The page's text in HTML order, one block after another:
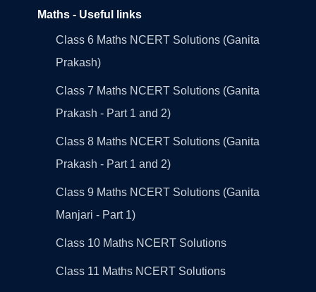
Maths - Useful links
Class 6 Maths NCERT Solutions (Ganita
Prakash)
Class 7 Maths NCERT Solutions (Ganita
Prakash - Part 1 and 2)
Class 8 Maths NCERT Solutions (Ganita
Prakash - Part 1 and 2)
Class 9 Maths NCERT Solutions (Ganita
Manjari - Part 1)
Class 10 Maths NCERT Solutions
Class 11 Maths NCERT Solutions